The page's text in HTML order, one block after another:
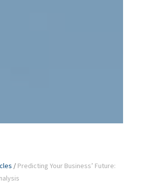
/ Predicting Your Business’ Future: